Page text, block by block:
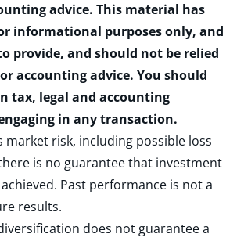
advice. This material has
informational purposes only, and
provide, and should not be relied
accounting advice. You should
tax, legal and accounting
in any transaction.
market risk, including possible loss
is no guarantee that investment
Past performance is not a
results.
does not guarantee a